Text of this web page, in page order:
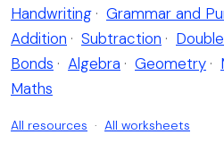
Handwriting · Grammar and
Addition · Subtraction ·
Bonds · Algebra · Geometry ·
Maths
All resources · All worksheets